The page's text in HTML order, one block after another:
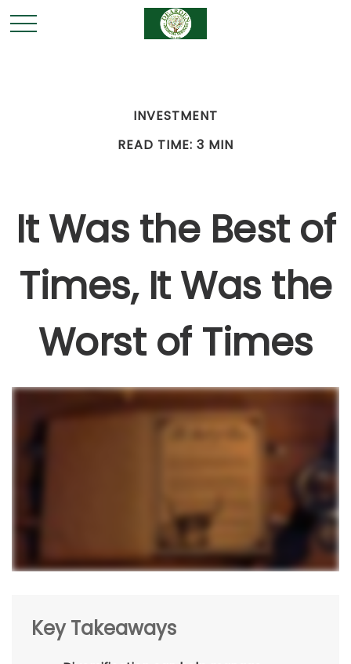
INVESTMENT
READ TIME: 3 MIN
It Was the Best of
Times, It Was the
Worst of Times
Key Takeaways